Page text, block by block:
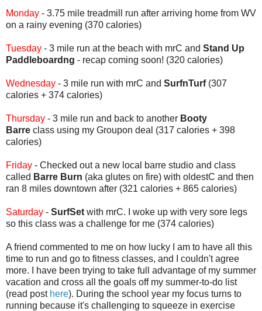
Monday - 3.75 mile treadmill run after arriving home from WV
on a rainy evening (370 calories)
Tuesday - 3 mile run at the beach with mrC and Stand Up
Paddleboardng - recap coming soon! (320 calories)
Wednesday - 3 mile run with mrC and SurfnTurf(307
calories + 374 calories)
Thursday - 3 mile run and back to another Booty
Barre class using my Groupon deal (317 calories + 398
calories)
Friday - Checked out a new local barre studio and class
called Barre Burn (aka glutes on fire) with oldestC and then
ran 8 miles downtown after (321 calories + 865 calories)
Saturday - SurfSet with mrC. I woke up with very sore legs
so this class was a challenge for me (374 calories)
A friend commented to me on how lucky I am to have all this
time to run and go to fitness classes, and I couldn't agree
more. I have been trying to take full advantage of my summer
vacation and cross all the goals off my summer-to-do list
(read post here). During the school year my focus turns to
running because it's challenging to squeeze in exercise